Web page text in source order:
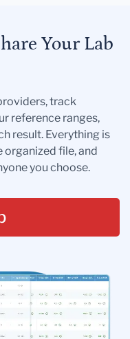
Your Lab
track
reference ranges,
result. Everything is
organized file, and
you choose.